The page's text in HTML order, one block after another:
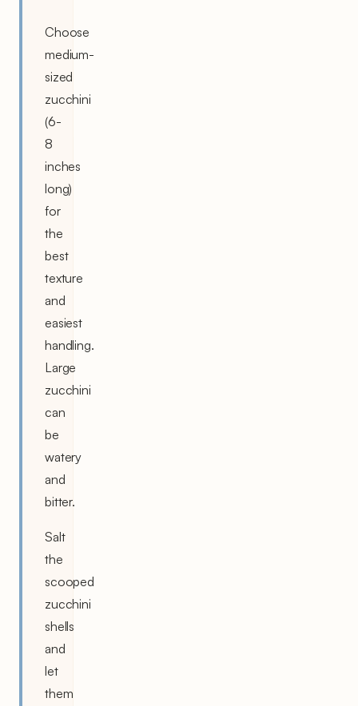
Choose
medium-
sized
zucchini
(6-
8
inches
long)
for
the
best
texture
and
easiest
handling.
Large
zucchini
can
be
watery
and
bitter.
Salt
the
scooped
zucchini
shells
and
let
them